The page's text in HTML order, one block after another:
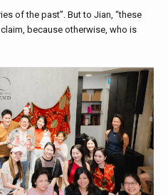
of the past”. But to Jian, “these
because otherwise, who is